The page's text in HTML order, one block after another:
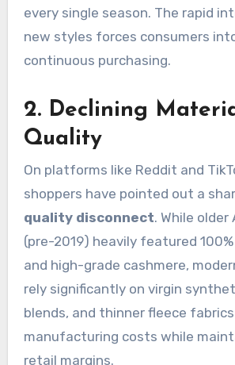
every single season. The rapid
new styles forces consumers
continuous purchasing.
2. Declining
Quality
On platforms like Reddit and
shoppers have pointed out a
quality disconnect. While
(pre-2019) heavily featured
and high-grade cashmere,
rely significantly on virgin
blends, and thinner fleece
manufacturing costs while
retail margins.